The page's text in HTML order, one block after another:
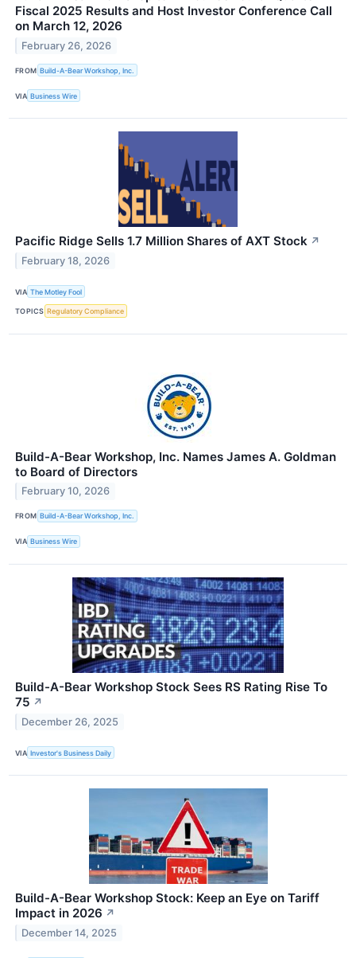
Fiscal 2025 Results and Host Investor Conference Call
on March 12, 2026
February 26, 2026
FROM Build-A-Bear Workshop, Inc.
VIA Business Wire
Pacific Ridge Sells 1.7 Million Shares of AXT Stock ↗
February 18, 2026
VIA The Motley Fool
TOPICS Regulatory Compliance
Build-A-Bear Workshop, Inc. Names James A. Goldman
to Board of Directors
February 10, 2026
FROM Build-A-Bear Workshop, Inc.
VIA Business Wire
Build-A-Bear Workshop Stock Sees RS Rating Rise To
75 ↗
December 26, 2025
VIA Investor's Business Daily
Build-A-Bear Workshop Stock: Keep an Eye on Tariff
Impact in 2026 ↗
December 14, 2025